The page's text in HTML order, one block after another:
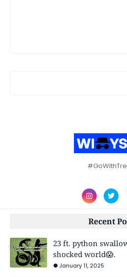
Recent
23 ft. python
shocked world😱.
January 11, 2025